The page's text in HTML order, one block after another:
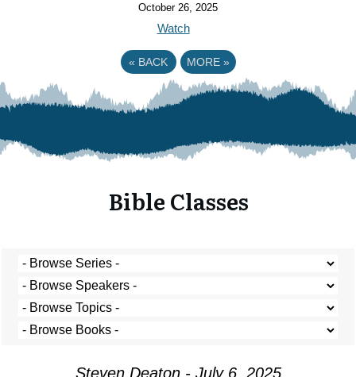
October 26, 2025
Watch
« BACK MORE »
Bible Classes
Steven Deaton - July 6, 2025